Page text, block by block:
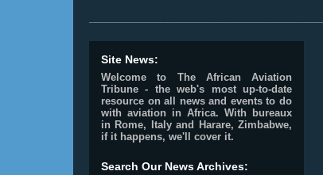
Site News:
Welcome to The African Aviation
Tribune - the web's most up-to-date
resource on all news and events to do
with aviation in Africa. With bureaux
in Rome, Italy and Harare, Zimbabwe,
if it happens, we'll cover it.
Search Our News Archives: